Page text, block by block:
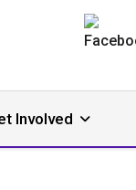
Involved